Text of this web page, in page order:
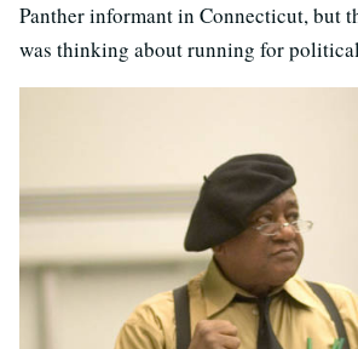
Panther informant in Connecticut, but
was thinking about running for